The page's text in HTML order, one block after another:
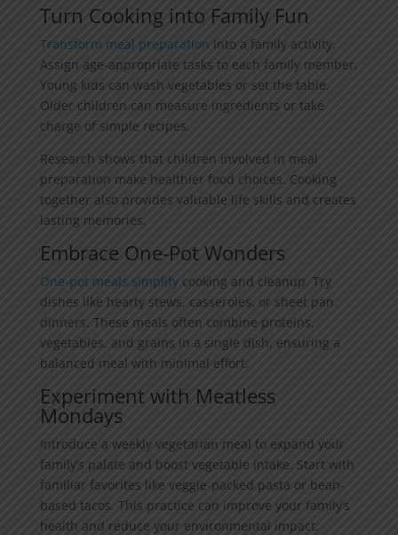
Turn Cooking into Family Fun
Transform meal preparation into a family activity.
Assign age-appropriate tasks to each family member.
Young kids can wash vegetables or set the table.
Older children can measure ingredients or take
charge of simple recipes.
Research shows that children involved in meal
preparation make healthier food choices. Cooking
together also provides valuable life skills and creates
lasting memories.
Embrace One-Pot Wonders
One-pot meals simplifycooking and cleanup. Try
dishes like hearty stews, casseroles, or sheet pan
dinners. These meals often combine proteins,
vegetables, and grains in a single dish, ensuring a
balanced meal with minimal effort.
Experiment with Meatless
Mondays
Introduce a weekly vegetarian meal to expand your
family’s palate and boost vegetable intake. Start with
familiar favorites like veggie-packed pasta or bean-
based tacos. This practice can improve your family’s
health and reduce your environmental impact.